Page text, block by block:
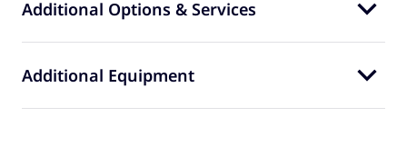
Additional Options & Services
Additional Equipment